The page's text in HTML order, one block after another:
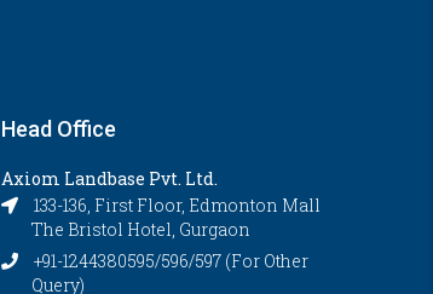
Head Office
Axiom Landbase Pvt. Ltd.
133-136, First Floor, Edmonton Mall
The Bristol Hotel, Gurgaon
+91-1244380595/596/597 (For Other
Query)